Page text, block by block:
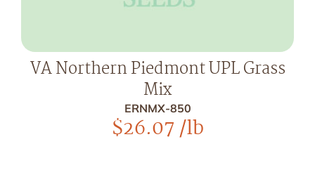
VA Northern Piedmont UPL Grass
Mix
ERNMX-850
$26.07/lb